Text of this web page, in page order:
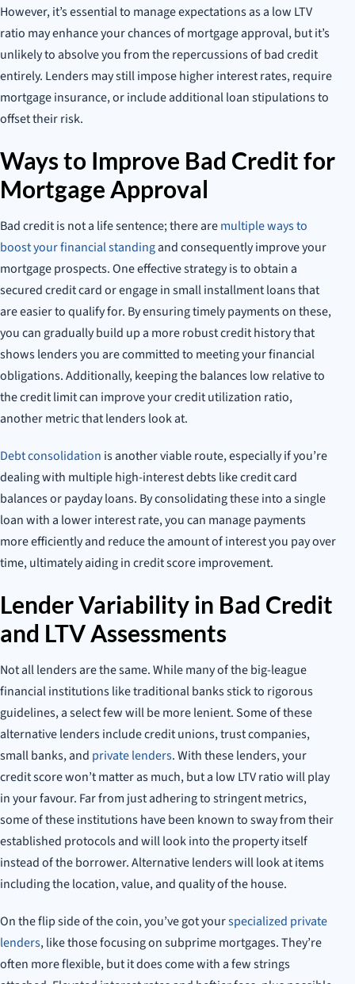
However, it’s essential to manage expectations as a low LTV
ratio may enhance your chances of mortgage approval, but it’s
unlikely to absolve you from the repercussions of bad credit
entirely. Lenders may still impose higher interest rates, require
mortgage insurance, or include additional loan stipulations to
offset their risk.
Ways to Improve Bad Credit for
Mortgage Approval
Bad credit is not a life sentence; there aremultiple ways to
boost your financial standingand consequently improve your
mortgage prospects. One effective strategy is to obtain a
secured credit card or engage in small installment loans that
are easier to qualify for. By ensuring timely payments on these,
you can gradually build up a more robust credit history that
shows lenders you are committed to meeting your financial
obligations. Additionally, keeping the balances low relative to
the credit limit can improve your credit utilization ratio,
another metric that lenders look at.
Debt consolidation is another viable route, especially if you’re
dealing with multiple high-interest debts like credit card
balances or payday loans. By consolidating these into a single
loan with a lower interest rate, you can manage payments
more efficiently and reduce the amount of interest you pay over
time, ultimately aiding in credit score improvement.
Lender Variability in Bad Credit
and LTV Assessments
Not all lenders are the same. While many of the big-league
financial institutions like traditional banks stick to rigorous
guidelines, a select few will be more lenient. Some of these
alternative lenders include credit unions, trust companies,
small banks, and private lenders. With these lenders, your
credit score won’t matter as much, but a low LTV ratio will play
in your favour. Far from just adhering to stringent metrics,
some of these institutions have been known to sway from their
established protocols and will look into the property itself
instead of the borrower. Alternative lenders will look at items
including the location, value, and quality of the house.
On the flip side of the coin, you’ve got yourspecialized private
lenders, like those focusing on subprime mortgages. They’re
often more flexible, but it does come with a few strings